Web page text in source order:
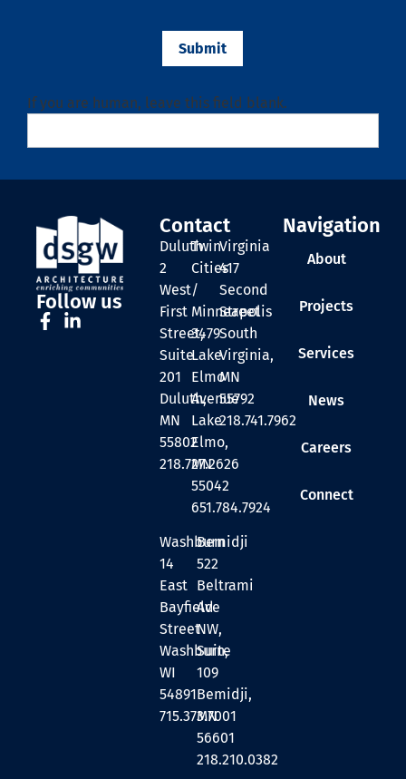
Submit
If you are human, leave this field blank.
Follow us
Contact
Duluth
2
West
First
Street,
Suite
201
Duluth,
MN
55802
218.727.2626
Twin
Cities
/
Minneapolis
3479
Lake
Elmo
Avenue
Lake
Elmo,
MN
55042
651.784.7924
Virginia
417
Second
Street
South
Virginia,
MN
55792
218.741.7962
Washburn
14
East
Bayfield
Street
Washburn,
WI
54891
715.373.7001
Bemidji
522
Beltrami
Ave
NW,
Suite
109
Bemidji,
MN
56601
218.210.0382
Navigation
About
Projects
Services
News
Careers
Connect